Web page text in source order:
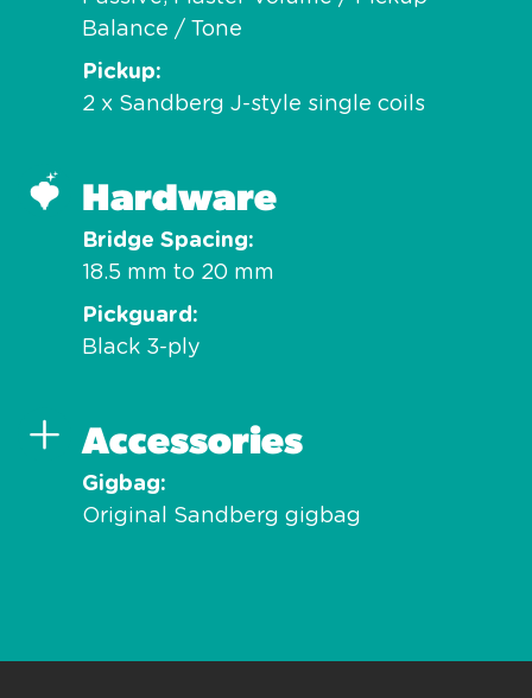
Balance / Tone
Pickup
2 x Sandberg J-style single coils
Hardware
Bridge Spacing
18.5 mm to 20 mm
Pickguard
Black 3-ply
Accessories
Gigbag
Original Sandberg gigbag